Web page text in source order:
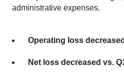
administrative expenses.
Operating loss
Net loss decreased vs.